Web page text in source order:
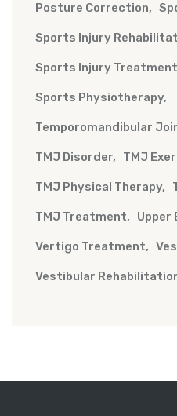
Posture Correction
Sports Injury
Sports Injury Treatment
Sports Physiotherapy
Temporomandibular
TMJ Disorder TMJ
TMJ Physical Therapy
TMJ Treatment Upper
Vertigo Treatment
Vestibular